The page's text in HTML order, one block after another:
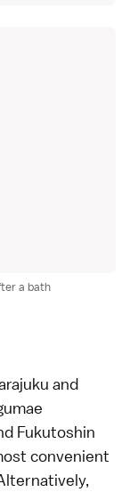
a bath
and
Fukutoshin
convenient